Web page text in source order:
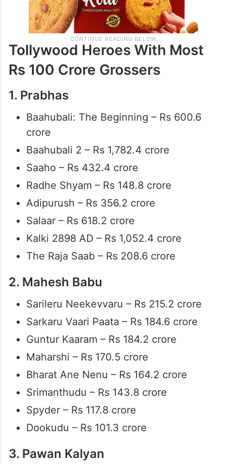
Tollywood Heroes With Most
Rs 100 Crore Grossers
1. Prabhas
Baahubali: The Beginning – Rs 600.6
crore
Baahubali 2 – Rs 1,782.4 crore
Saaho – Rs 432.4 crore
Radhe Shyam – Rs 148.8 crore
Adipurush – Rs 356.2 crore
Salaar – Rs 618.2 crore
Kalki 2898 AD – Rs 1,052.4 crore
The Raja Saab – Rs 208.6 crore
2. Mahesh Babu
Sarileru Neekevvaru – Rs 215.2 crore
Sarkaru Vaari Paata – Rs 184.6 crore
Guntur Kaaram – Rs 184.2 crore
Maharshi – Rs 170.5 crore
Bharat Ane Nenu – Rs 164.2 crore
Srimanthudu – Rs 143.8 crore
Spyder – Rs 117.8 crore
Dookudu – Rs 101.3 crore
3. Pawan Kalyan